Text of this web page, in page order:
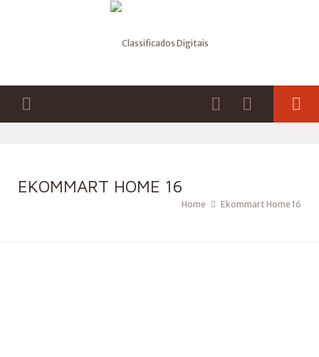
EKOMMART HOME 16
Home Ekommart Home 16